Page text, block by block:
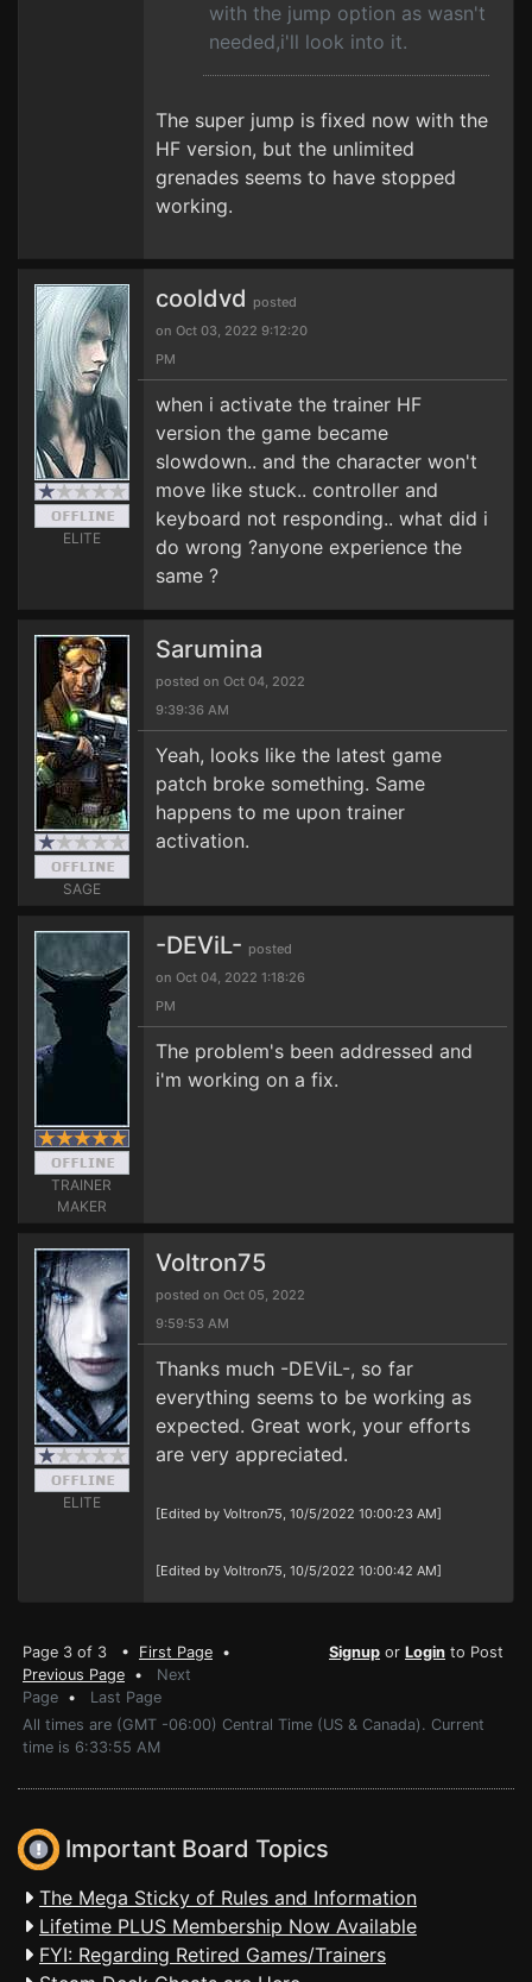
with the jump option as wasn't
needed,i'll look into it.
The super jump is fixed now with the
HF version, but the unlimited
grenades seems to have stopped
working.
ELITE
cooldvd posted
on Oct 03, 2022 9:12:20
PM
when i activate the trainer HF
version the game became
slowdown.. and the character won't
move like stuck.. controller and
keyboard not responding.. what did i
do wrong ?anyone experience the
same ?
SAGE
Sarumina
posted on Oct 04, 2022
9:39:36 AM
Yeah, looks like the latest game
patch broke something. Same
happens to me upon trainer
activation.
TRAINER
MAKER
-DEViL- posted
on Oct 04, 2022 1:18:26
PM
The problem's been addressed and
i'm working on a fix.
ELITE
Voltron75
posted on Oct 05, 2022
9:59:53 AM
Thanks much -DEViL-, so far
everything seems to be working as
expected. Great work, your efforts
are very appreciated.
[Edited by Voltron75, 10/5/2022 10:00:23 AM]
[Edited by Voltron75, 10/5/2022 10:00:42 AM]
Page 3 of 3 • First Page •
Previous Page • Next
Page • Last Page
Signup or Login to Post
All times are (GMT -06:00) Central Time (US & Canada). Current
time is 6:33:55 AM
Important Board Topics
The Mega Sticky of Rules and Information
Lifetime PLUS Membership Now Available
FYI: Regarding Retired Games/Trainers